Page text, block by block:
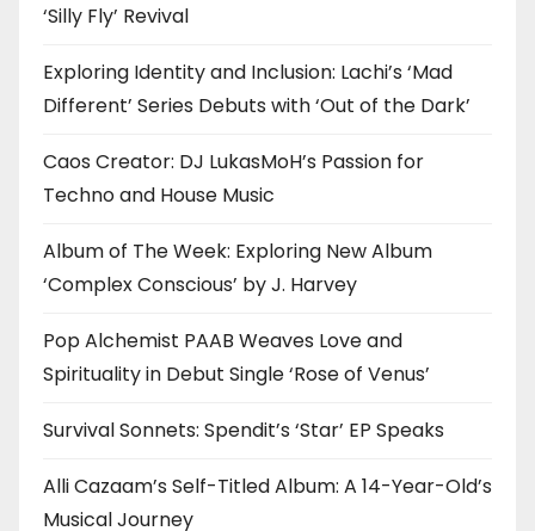
‘Silly Fly’ Revival
Exploring Identity and Inclusion: Lachi’s ‘Mad
Different’ Series Debuts with ‘Out of the Dark’
Caos Creator: DJ LukasMoH’s Passion for
Techno and House Music
Album of The Week: Exploring New Album
‘Complex Conscious’ by J. Harvey
Pop Alchemist PAAB Weaves Love and
Spirituality in Debut Single ‘Rose of Venus’
Survival Sonnets: Spendit’s ‘Star’ EP Speaks
Alli Cazaam’s Self-Titled Album: A 14-Year-Old’s
Musical Journey